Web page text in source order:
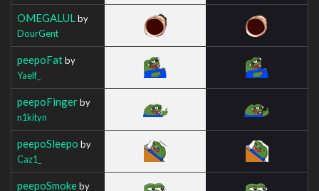
OMEGALUL by
DourGent
peepoFatby
Yaelf_
peepoFingerby
n1kityn
peepoSleepo by
Caz1_
peepoSmokeby